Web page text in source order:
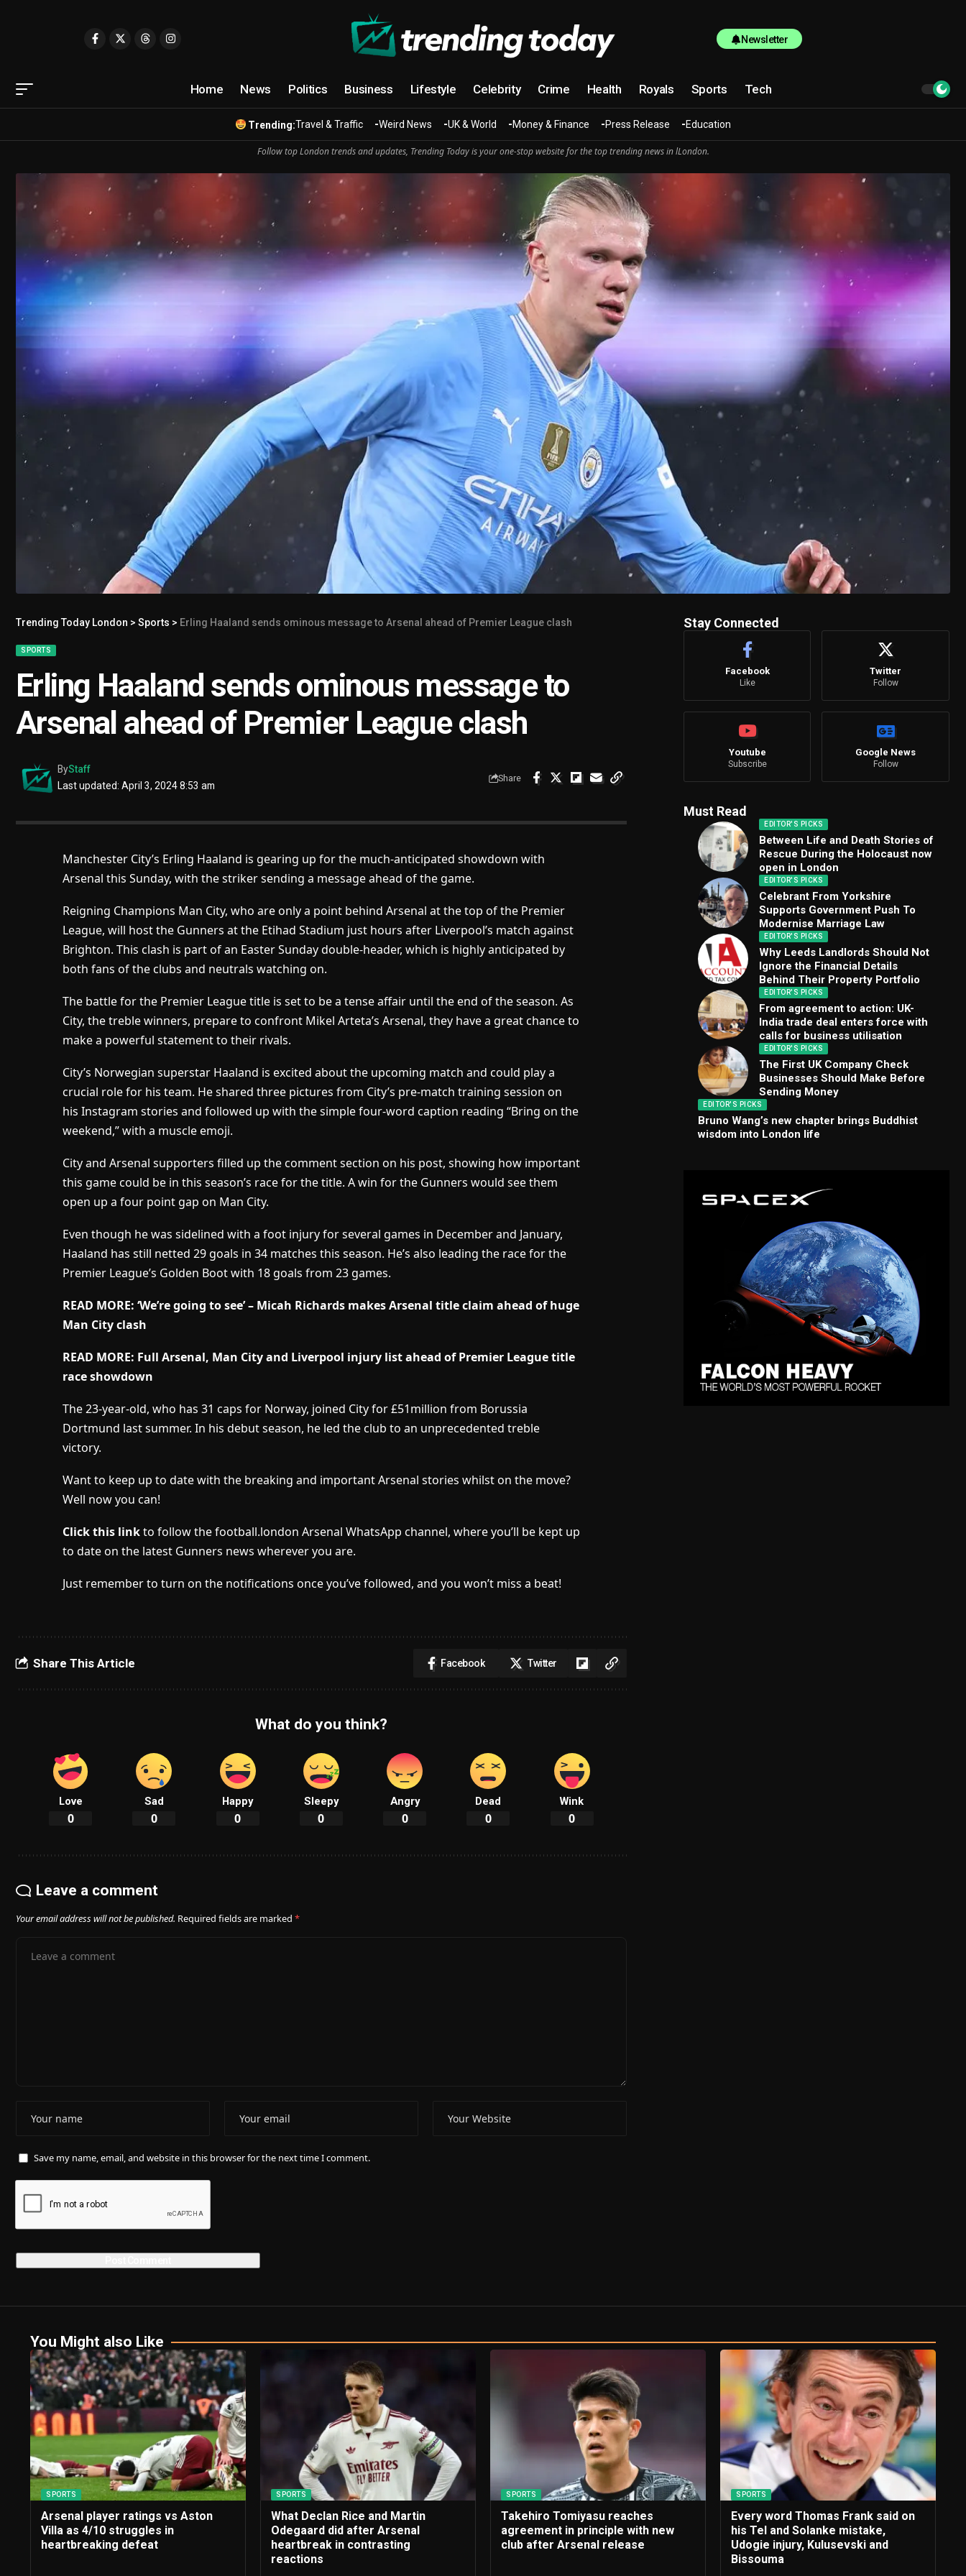
Newsletter
Home News Politics Business Lifestyle Celebrity Crime Health Royals Sports Tech
Trending:Travel & Traffic Weird News UK & World Money & Finance Press Release Education
Follow top London trends and updates, Trending Today is your one-stop website for the top trending news in lLondon.
Trending Today London > Sports > Erling Haaland sends ominous message to Arsenal ahead of Premier League clash
SPORTS
Erling Haaland sends ominous message to
Arsenal ahead of Premier League clash
Last updated: April 3, 2024 8:53 am
ByStaff
Share
Manchester City’s Erling Haaland is gearing up for the much-anticipated showdown with
Arsenal this Sunday, with the striker sending a message ahead of the game.
Reigning Champions Man City, who are only a point behind Arsenal at the top of the Premier
League, will host the Gunners at the Etihad Stadium just hours after Liverpool’s match against
Brighton. This clash is part of an Easter Sunday double-header, which is highly anticipated by
both fans of the clubs and neutrals watching on.
The battle for the Premier League title is set to be a tense affair until the end of the season. As
City, the treble winners, prepare to confront Mikel Arteta’s Arsenal, they have a great chance to
make a powerful statement to their rivals.
City’s Norwegian superstar Haaland is excited about the upcoming match and could play a
crucial role for his team. He shared three pictures from City’s pre-match training session on
his Instagram stories and followed up with the simple four-word caption reading “Bring on the
weekend,” with a muscle emoji.
City and Arsenal supporters filled up the comment section on his post, showing how important
this game could be in this season’s race for the title. A win for the Gunners would see them
open up a four point gap on Man City.
Even though he was sidelined with a foot injury for several games in December and January,
Haaland has still netted 29 goals in 34 matches this season. He’s also leading the race for the
Premier League’s Golden Boot with 18 goals from 23 games.
READ MORE: ‘We’re going to see’ – Micah Richards makes Arsenal title claim ahead of huge
Man City clash
READ MORE: Full Arsenal, Man City and Liverpool injury list ahead of Premier League title
race showdown
The 23-year-old, who has 31 caps for Norway, joined City for £51million from Borussia
Dortmund last summer. In his debut season, he led the club to an unprecedented treble
victory.
Want to keep up to date with the breaking and important Arsenal stories whilst on the move?
Well now you can!
Click this linkto follow the football.london Arsenal WhatsApp channel, where you’ll be kept up
to date on the latest Gunners news wherever you are.
Just remember to turn on the notifications once you’ve followed, and you won’t miss a beat!
Share This Article Facebook Twitter
What do you think?
Love
0
Sad
0
Happy
0
Sleepy
0
Angry
0
Dead
0
Wink
0
Leave a comment
Your email address will not be published. Required fields are marked *
Save my name, email, and website in this browser for the next time I comment.
Stay Connected
Facebook
Like
Twitter
Follow
Youtube
Subscribe
Google News
Follow
Must Read
EDITOR'S PICKS
Between Life and Death Stories of
Rescue During the Holocaust now
open in London
EDITOR'S PICKS
Celebrant From Yorkshire
Supports Government Push To
Modernise Marriage Law
EDITOR'S PICKS
Why Leeds Landlords Should Not
Ignore the Financial Details
Behind Their Property Portfolio
EDITOR'S PICKS
From agreement to action: UK-
India trade deal enters force with
calls for business utilisation
EDITOR'S PICKS
The First UK Company Check
Businesses Should Make Before
Sending Money
EDITOR'S PICKS
Bruno Wang’s new chapter brings Buddhist
wisdom into London life
You Might also Like
SPORTS
Arsenal player ratings vs Aston
Villa as 4/10 struggles in
heartbreaking defeat
SPORTS
What Declan Rice and Martin
Odegaard did after Arsenal
heartbreak in contrasting
reactions
SPORTS
Takehiro Tomiyasu reaches
agreement in principle with new
club after Arsenal release
SPORTS
Every word Thomas Frank said on
his Tel and Solanke mistake,
Udogie injury, Kulusevski and
Bissouma